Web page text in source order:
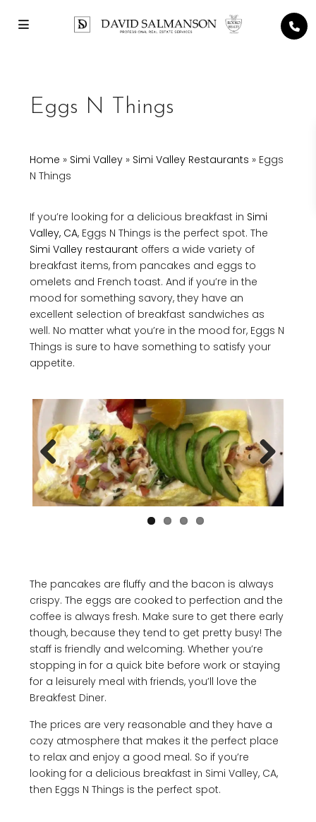
Eggs N Things
Home » Simi Valley » Simi Valley Restaurants » Eggs
N Things
If you’re looking for a delicious breakfast in Simi
Valley, CA, Eggs N Things is the perfect spot. The
Simi Valley restaurant offers a wide variety of
breakfast items, from pancakes and eggs to
omelets and French toast. And if you’re in the
mood for something savory, they have an
excellent selection of breakfast sandwiches as
well. No matter what you’re in the mood for, Eggs N
Things is sure to have something to satisfy your
appetite.
Previous Next
The pancakes are fluffy and the bacon is always
crispy. The eggs are cooked to perfection and the
coffee is always fresh. Make sure to get there early
though, because they tend to get pretty busy! The
staff is friendly and welcoming. Whether you’re
stopping in for a quick bite before work or staying
for a leisurely meal with friends, you’ll love the
Breakfest Diner.
The prices are very reasonable and they have a
cozy atmosphere that makes it the perfect place
to relax and enjoy a good meal. So if you’re
looking for a delicious breakfast in Simi Valley, CA,
then Eggs N Things is the perfect spot.